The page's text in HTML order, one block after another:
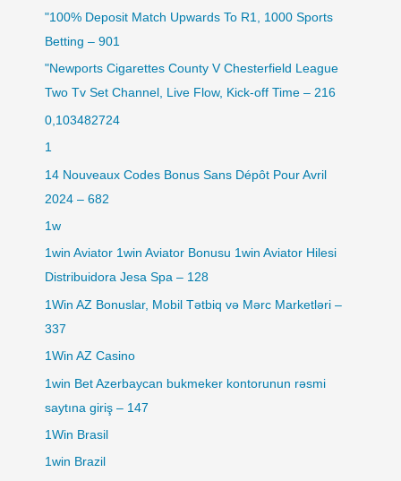
"100% Deposit Match Upwards To R1, 1000 Sports
Betting – 901
"Newports Cigarettes County V Chesterfield League
Two Tv Set Channel, Live Flow, Kick-off Time – 216
0,103482724
1
14 Nouveaux Codes Bonus Sans Dépôt Pour Avril
2024 – 682
1w
1win Aviator 1win Aviator Bonusu 1win Aviator Hilesi
Distribuidora Jesa Spa – 128
1Win AZ Bonuslar, Mobil Tətbiq və Mərc Marketləri –
337
1Win AZ Casino
1win Bet Azerbaycan bukmeker kontorunun rəsmi
saytına giriş – 147
1Win Brasil
1win Brazil